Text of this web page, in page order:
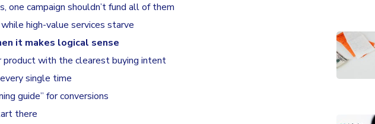
campaign shouldn’t fund all of them
high-value services starve
it makes logical sense
product with the clearest buying intent
single time
guide” for conversions
there